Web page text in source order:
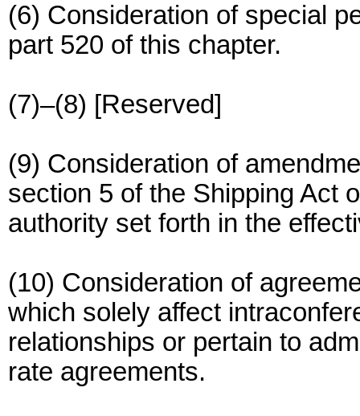
(6) Consideration of special
part 520 of this chapter.
(7)–(8) [Reserved]
(9) Consideration of
section 5 of the Shipping Act
authority set forth in the
(10) Consideration of
which solely affect
relationships or pertain to
rate agreements.